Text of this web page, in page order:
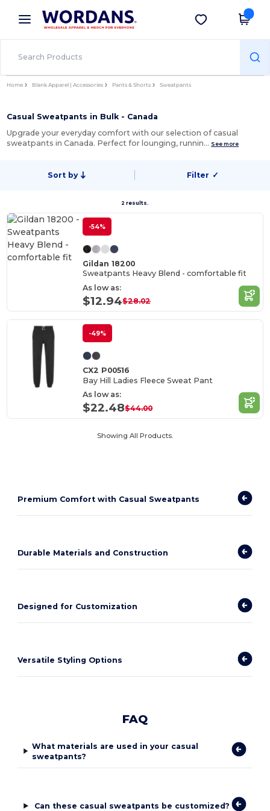
× Wordans App
Better prices on app!
Get the app
Home Blank Apparel | Accessories Pants & Shorts Sweatpants
Casual Sweatpants in Bulk - Canada
Upgrade your everyday comfort with our selection of casual
sweatpants in Canada. Perfect for lounging, runnin… See more
Sort by Filter ✓
2 results.
-54%
Gildan 18200
Sweatpants Heavy Blend - comfortable fit
As low as:
$12.94$28.02
-49%
CX2 P00516
Bay Hill Ladies Fleece Sweat Pant
As low as:
$22.48$44.00
Showing All Products.
Premium Comfort with Casual Sweatpants
Durable Materials and Construction
Designed for Customization
Versatile Styling Options
FAQ
What materials are used in your casual
sweatpants?
Can these casual sweatpants be customized?